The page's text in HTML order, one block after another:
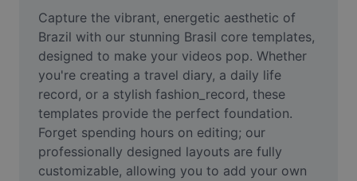
Meme Generator
AI Text Remover
AI People Remover
AI Inpainting
Face Cutout
Capture the vibrant, energetic aesthetic of
Brazil with our stunning Brasil core templates,
designed to make your videos pop. Whether
you're creating a travel diary, a daily life
record, or a stylish fashion_record, these
templates provide the perfect foundation.
Forget spending hours on editing; our
professionally designed layouts are fully
customizable, allowing you to add your own